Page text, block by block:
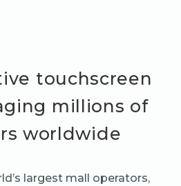
touchscreen
millions of
worldwide
largest mall operators,